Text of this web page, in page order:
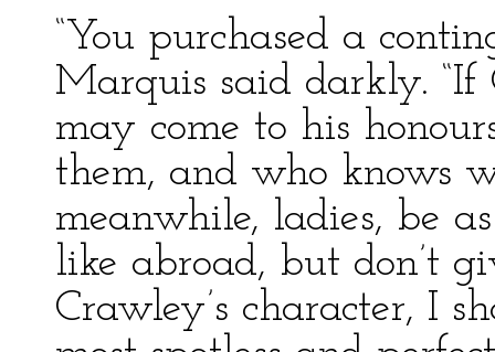
“You purchased a
Marquis said darkly. “If
may come to his
them, and who knows
meanwhile, ladies, be
like abroad, but don’t
Crawley’s character, I